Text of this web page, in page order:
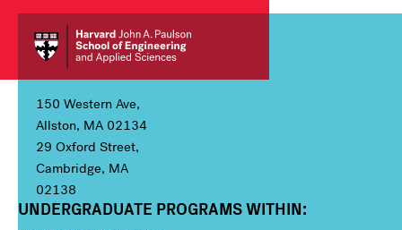
150 Western Ave,
Allston, MA 02134
29 Oxford Street,
Cambridge, MA
02138
Column 1
UNDERGRADUATE PROGRAMS WITHIN: